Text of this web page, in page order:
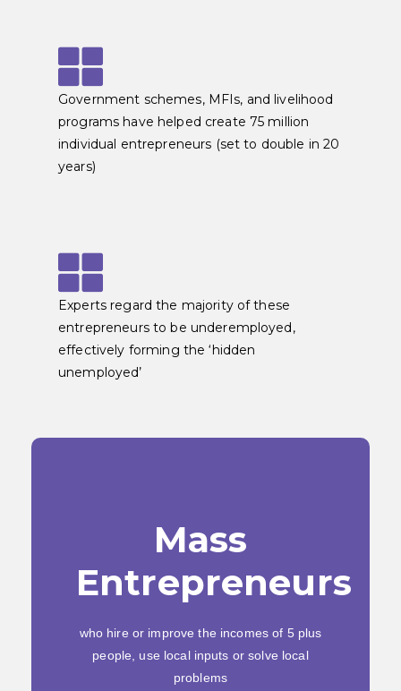
Government schemes, MFIs, and livelihood
programs have helped create 75 million
individual entrepreneurs (set to double in 20
years)
Experts regard the majority of these
entrepreneurs to be underemployed,
effectively forming the ‘hidden
unemployed’
Mass
Entrepreneurs
who hire or improve the incomes of 5 plus
people, use local inputs or solve local
problems